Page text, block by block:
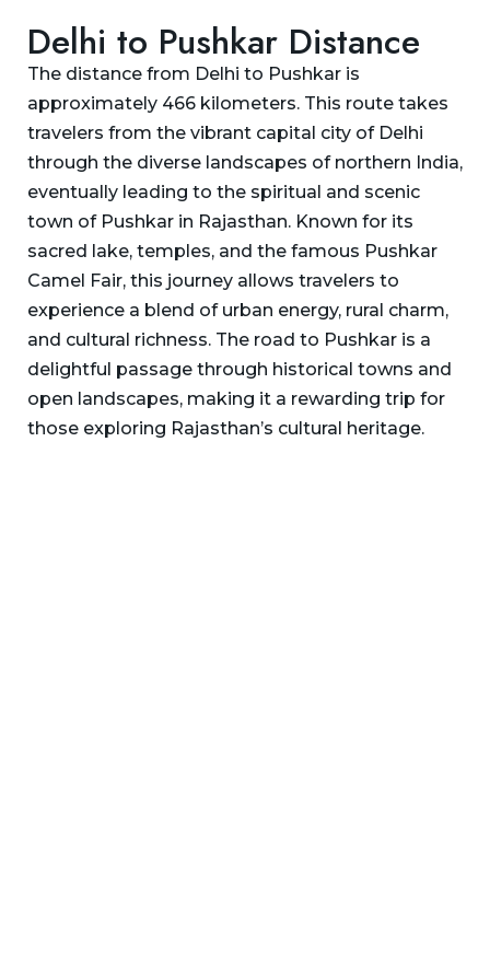
Delhi to Pushkar Distance
The distance from Delhi to Pushkar is
approximately 466 kilometers. This route takes
travelers from the vibrant capital city of Delhi
through the diverse landscapes of northern India,
eventually leading to the spiritual and scenic
town of Pushkar in Rajasthan. Known for its
sacred lake, temples, and the famous Pushkar
Camel Fair, this journey allows travelers to
experience a blend of urban energy, rural charm,
and cultural richness. The road to Pushkar is a
delightful passage through historical towns and
open landscapes, making it a rewarding trip for
those exploring Rajasthan’s cultural heritage.